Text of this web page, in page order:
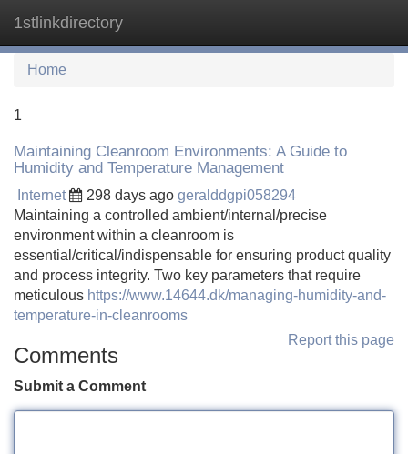
1stlinkdirectory
Home
1
Maintaining Cleanroom Environments: A Guide to
Humidity and Temperature Management
Internet 298 days ago geralddgpi058294
Maintaining a controlled ambient/internal/precise
environment within a cleanroom is
essential/critical/indispensable for ensuring product quality
and process integrity. Two key parameters that require
meticulous https://www.14644.dk/managing-humidity-and-
temperature-in-cleanrooms
Report this page
Comments
Submit a Comment